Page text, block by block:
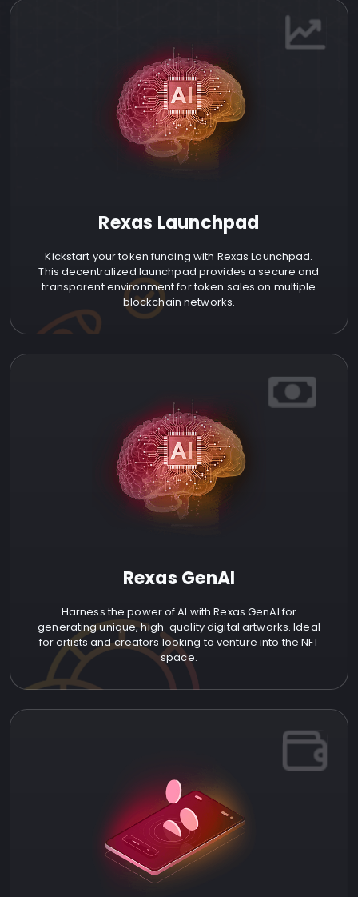
Rexas Launchpad
Kickstart your token funding with Rexas Launchpad.
This decentralized launchpad provides a secure and
transparent environment for token sales on multiple
blockchain networks.
Rexas GenAI
Harness the power of AI with Rexas GenAI for
generating unique, high-quality digital artworks. Ideal
for artists and creators looking to venture into the NFT
space.